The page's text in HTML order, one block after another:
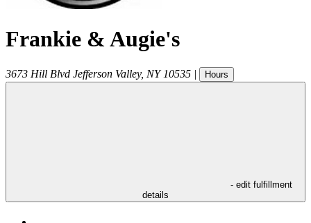
Frankie & Augie's
3673 Hill Blvd Jefferson Valley, NY 10535 | Hours
- edit fulfillment
details